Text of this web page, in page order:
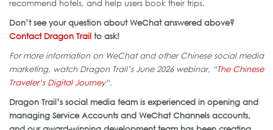
recommend hotels, and help users book their trips.
Don’t see your question about WeChat answered above?
Contact Dragon Trail to ask!
For more information on WeChat and other Chinese social media
marketing, watch Dragon Trail’s June 2026 webinar, “The Chinese
Traveler’s Digital Journey“.
Dragon Trail’s social media team is experienced in opening and
managing Service Accounts and WeChat Channels accounts,